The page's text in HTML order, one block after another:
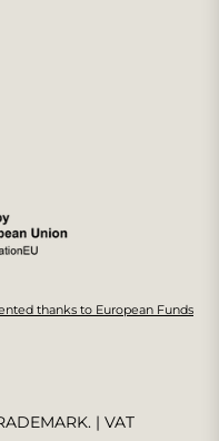
thanks to European Funds
| VAT